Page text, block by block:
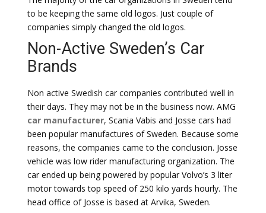
to be keeping the same old logos. Just couple of
companies simply changed the old logos.
Non-Active Sweden’s Car
Brands
Non active Swedish car companies contributed well in
their days. They may not be in the business now. AMG
car manufacturer, Scania Vabis and Josse cars had
been popular manufactures of Sweden. Because some
reasons, the companies came to the conclusion. Josse
vehicle was low rider manufacturing organization. The
car ended up being powered by popular Volvo’s 3 liter
motor towards top speed of 250 kilo yards hourly. The
head office of Josse is based at Arvika, Sweden.